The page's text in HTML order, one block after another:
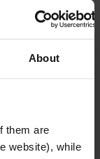
About
them are
website), while